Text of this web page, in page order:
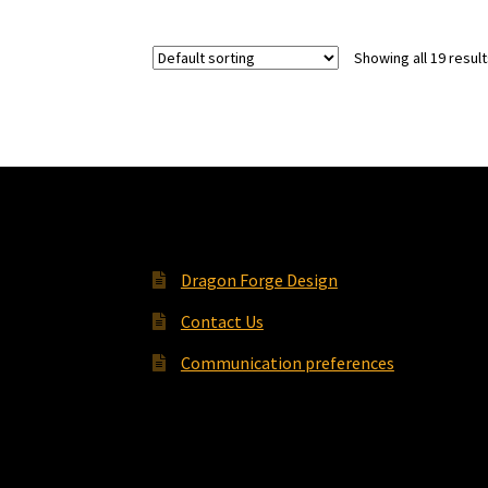
Showing all 19
Dragon Forge Design
Contact Us
Communication preferences